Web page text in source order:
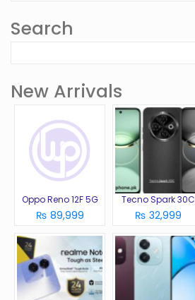
Search
New Arrivals
Oppo Reno 12F 5G
₨ 89,999
Tecno Spark 30C
₨ 32,999